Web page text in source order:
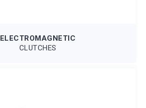
ELECTROMAGNETIC
CLUTCHES